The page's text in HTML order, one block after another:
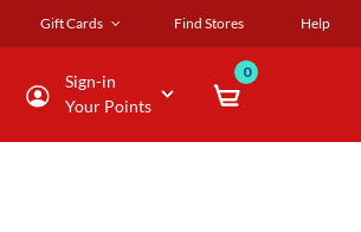
Gift Cards Find Stores Help
Sign-in
Your Points
0